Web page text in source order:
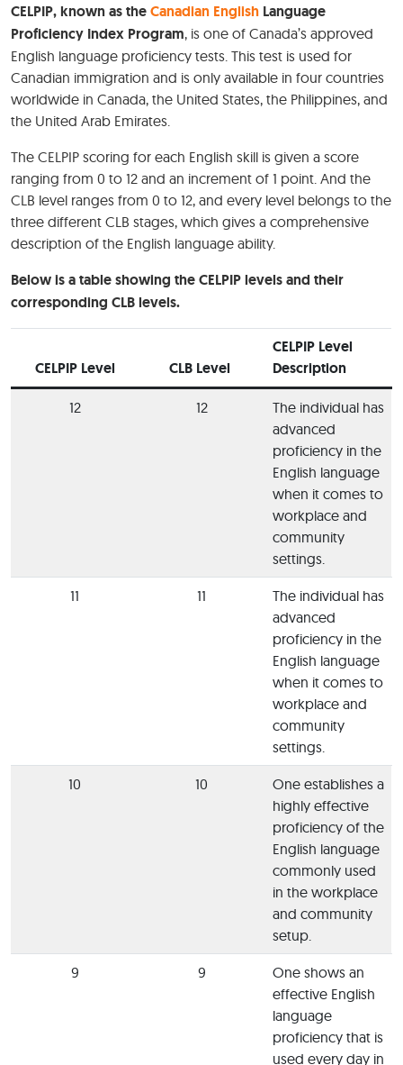
CELPIP, known as theCanadian English Language
Proficiency Index Program, is one of Canada’s approved
English language proficiency tests. This test is used for
Canadian immigration and is only available in four countries
worldwide in Canada, the United States, the Philippines, and
the United Arab Emirates.
The CELPIP scoring for each English skill is given a score
ranging from 0 to 12 and an increment of 1 point. And the
CLB level ranges from 0 to 12, and every level belongs to the
three different CLB stages, which gives a comprehensive
description of the English language ability.
Below is a table showing the CELPIP levels and their
corresponding CLB levels.
CELPIP Level CLB Level
CELPIP Level
Description
12 12
The individual has
advanced
proficiency in the
English language
when it comes to
workplace and
community
settings.
11 11
The individual has
advanced
proficiency in the
English language
when it comes to
workplace and
community
settings.
10 10
One establishes a
highly effective
proficiency of the
English language
commonly used
in the workplace
and community
setup.
9 9
One shows an
effective English
language
proficiency that is
used every day in